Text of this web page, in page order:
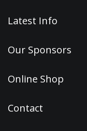
Latest Info
Our Sponsors
Online Shop
Contact